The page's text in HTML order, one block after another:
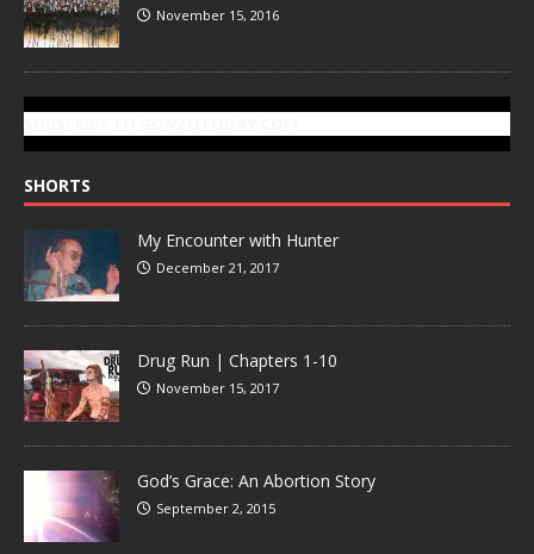
November 15, 2016
SHORTS
My Encounter with Hunter
December 21, 2017
Drug Run | Chapters 1-10
November 15, 2017
God’s Grace: An Abortion Story
September 2, 2015